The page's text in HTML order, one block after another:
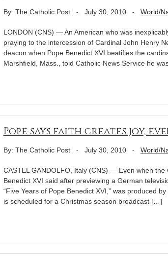
By: The Catholic Post - July 30, 2010 - World/
LONDON (CNS) — An American who was
praying to the intercession of Cardinal John Henry
deacon when Pope Benedict XVI beatifies the
Marshfield, Mass., told Catholic News Service he
Pope says faith creates joy,
By: The Catholic Post - July 30, 2010 - World/
CASTEL GANDOLFO, Italy (CNS) — Even when the
Benedict XVI said after previewing a German
“Five Years of Pope Benedict XVI,” was produced
is scheduled for a Christmas season broadcast […]